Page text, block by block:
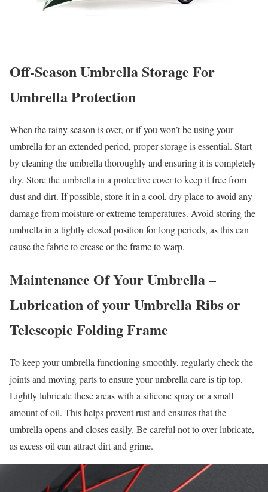
Off-Season Umbrella Storage For
Umbrella Protection
When the rainy season is over, or if you won’t be using your
umbrella for an extended period, proper storage is essential. Start
by cleaning the umbrella thoroughly and ensuring it is completely
dry. Store the umbrella in a protective cover to keep it free from
dust and dirt. If possible, store it in a cool, dry place to avoid any
damage from moisture or extreme temperatures. Avoid storing the
umbrella in a tightly closed position for long periods, as this can
cause the fabric to crease or the frame to warp.
Maintenance Of Your Umbrella –
Lubrication of your Umbrella Ribs or
Telescopic Folding Frame
To keep your umbrella functioning smoothly, regularly check the
joints and moving parts to ensure your umbrella care is tip top.
Lightly lubricate these areas with a silicone spray or a small
amount of oil. This helps prevent rust and ensures that the
umbrella opens and closes easily. Be careful not to over-lubricate,
as excess oil can attract dirt and grime.